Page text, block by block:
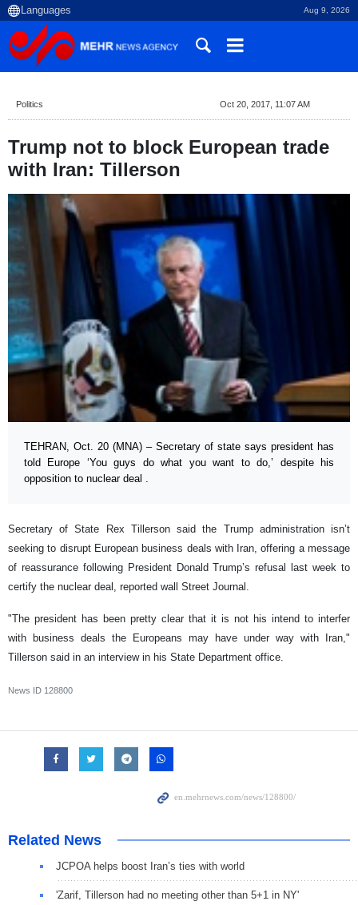
Aug 9, 2026
Politics Oct 20, 2017, 11:07 AM
Trump not to block European trade
with Iran: Tillerson
TEHRAN, Oct. 20 (MNA) – Secretary of state says president has
told Europe ‘You guys do what you want to do,’ despite his
opposition to nuclear deal .
Secretary of State Rex Tillerson said the Trump administration isn’t
seeking to disrupt European business deals with Iran, offering a message
of reassurance following President Donald Trump’s refusal last week to
certify the nuclear deal, reported wall Street Journal.
"The president has been pretty clear that it is not his intend to interfer
with business deals the Europeans may have under way with Iran,"
Tillerson said in an interview in his State Department office.
News ID 128800
Related News
JCPOA helps boost Iran’s ties with world
'Zarif, Tillerson had no meeting other than 5+1 in NY'